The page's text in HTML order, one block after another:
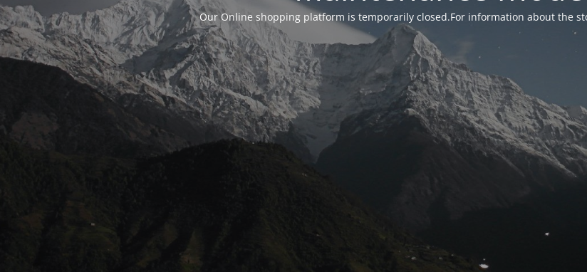
Our Online shopping platform is temporarily closed.For information about the